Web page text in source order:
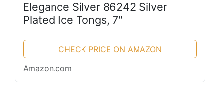
Elegance Silver 86242 Silver
Plated Ice Tongs, 7"
CHECK PRICE ON AMAZON
Amazon.com